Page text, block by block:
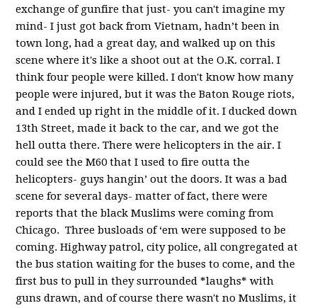
exchange of gunfire that just- you can't imagine my
mind- I just got back from Vietnam, hadn’t been in
town long, had a great day, and walked up on this
scene where it's like a shoot out at the O.K. corral. I
think four people were killed. I don't know how many
people were injured, but it was the Baton Rouge riots,
and I ended up right in the middle of it. I ducked down
13th Street, made it back to the car, and we got the
hell outta there. There were helicopters in the air. I
could see the M60 that I used to fire outta the
helicopters- guys hangin’ out the doors. It was a bad
scene for several days- matter of fact, there were
reports that the black Muslims were coming from
Chicago. Three busloads of ‘em were supposed to be
coming. Highway patrol, city police, all congregated at
the bus station waiting for the buses to come, and the
first bus to pull in they surrounded *laughs* with
guns drawn, and of course there wasn't no Muslims, it